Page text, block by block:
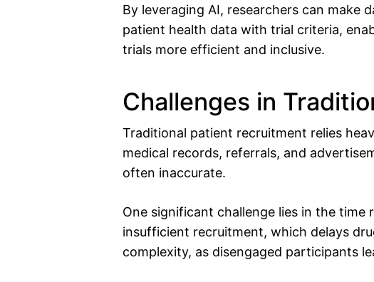
By leveraging AI, researchers can make
patient health data with trial criteria,
trials more efficient and inclusive.
Challenges in
Traditional patient recruitment relies
medical records, referrals, and
often inaccurate.
One significant challenge lies in the
insufficient recruitment, which delays
complexity, as disengaged participants